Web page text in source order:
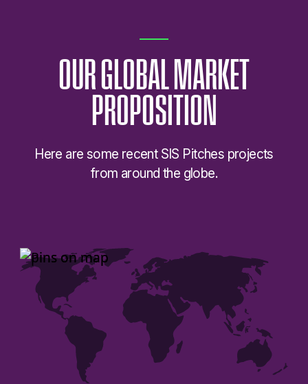
OURGLOBAL MARKET
PROPOSITION
Here are some recent SIS Pitches projects
from around the globe.